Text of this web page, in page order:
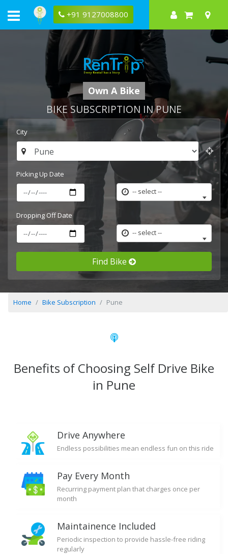
+91 9127008800
Own A Bike
BIKE SUBSCRIPTION IN PUNE
City
Picking Up Date
-- select --
Dropping Off Date
-- select --
Find Bike
Home Bike Subscription Pune
Benefits of Choosing Self Drive Bike
in Pune
Drive Anywhere
Endless possibilities mean endless fun on this ride
Pay Every Month
Recurring payment plan that charges once per
month
Maintainence Included
Periodic inspection to provide hassle-free riding
regularly